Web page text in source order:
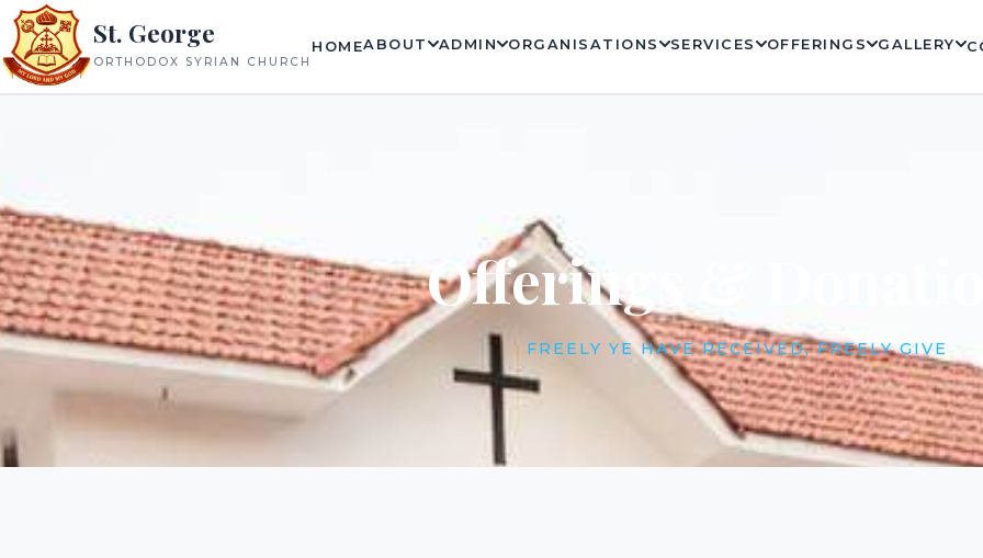
St. George
ORTHODOX SYRIAN CHURCH
HOMEABOUT ADMIN ORGANISATIONS SERVICES OFFERINGS GALLERY
Offerings &
FREELY YE HAVE RECEIVED, FREELY GIVE